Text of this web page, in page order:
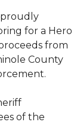
proudly
for a Hero
from
County
of the